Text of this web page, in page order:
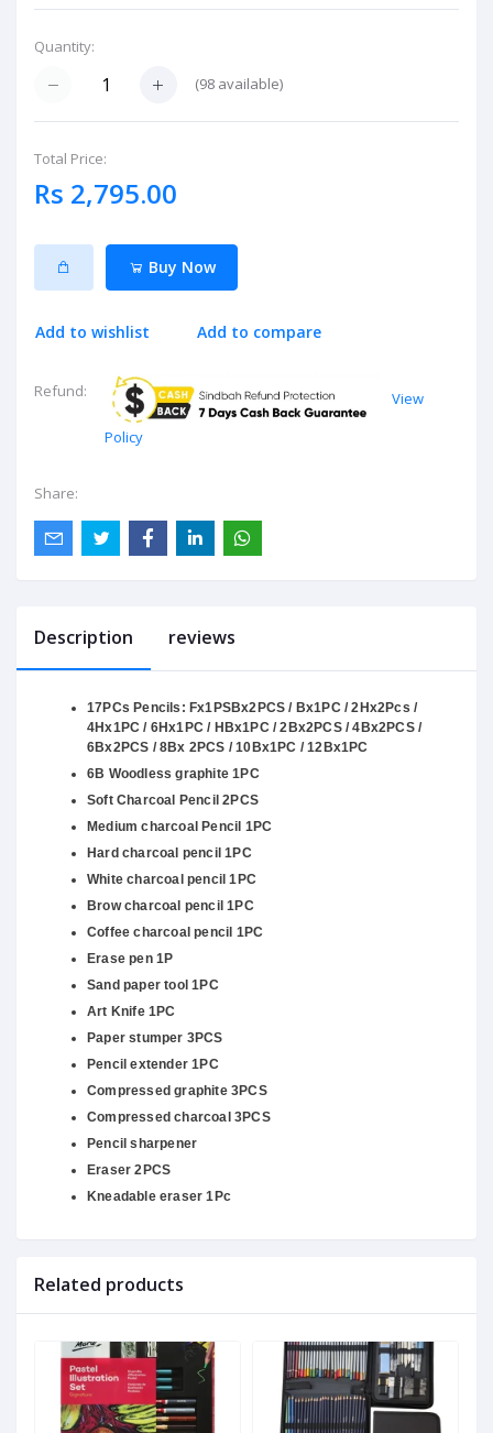
Quantity:
(98 available)
Total Price:
Rs 2,795.00
Buy Now
Add to wishlist Add to compare
Refund:
View
Policy
Share:
Description reviews
17PCs Pencils: Fx1PSBx2PCS / Bx1PC / 2Hx2Pcs /
4Hx1PC / 6Hx1PC / HBx1PC / 2Bx2PCS / 4Bx2PCS /
6Bx2PCS / 8Bx 2PCS / 10Bx1PC / 12Bx1PC
6B Woodless graphite 1PC
Soft Charcoal Pencil 2PCS
Medium charcoal Pencil 1PC
Hard charcoal pencil 1PC
White charcoal pencil 1PC
Brow charcoal pencil 1PC
Coffee charcoal pencil 1PC
Erase pen 1P
Sand paper tool 1PC
Art Knife 1PC
Paper stumper 3PCS
Pencil extender 1PC
Compressed graphite 3PCS
Compressed charcoal 3PCS
Pencil sharpener
Eraser 2PCS
Kneadable eraser 1Pc
Related products